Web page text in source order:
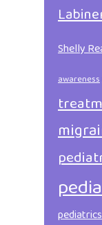
Shelly
awareness
pediatrics